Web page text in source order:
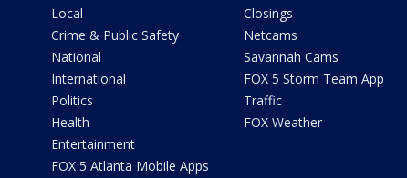
Local
Crime & Public Safety
National
International
Politics
Health
Entertainment
FOX 5 Atlanta Mobile Apps
Closings
Netcams
Savannah Cams
FOX 5 Storm Team App
Traffic
FOX Weather